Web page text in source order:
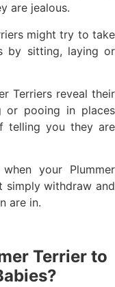
are jealous.
might try to take
by sitting, laying or
Terriers reveal their
or pooing in places
telling you they are
when your Plummer
simply withdraw and
are in.
Terrier to